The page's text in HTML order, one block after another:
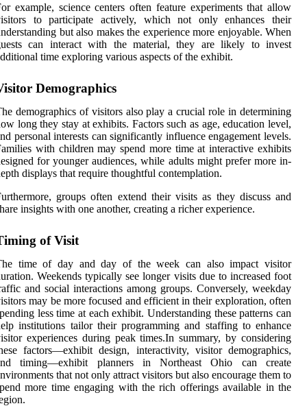
example, science centers often feature experiments that allow
to participate actively, which not only enhances their
but also makes the experience more enjoyable. When
can interact with the material, they are likely to invest
time exploring various aspects of the exhibit.
Demographics
demographics of visitors also play a crucial role in determining
long they stay at exhibits. Factors such as age, education level,
personal interests can significantly influence engagement levels.
with children may spend more time at interactive exhibits
for younger audiences, while adults might prefer more in-
displays that require thoughtful contemplation.
groups often extend their visits as they discuss and
insights with one another, creating a richer experience.
of Visit
time of day and day of the week can also impact visitor
Weekends typically see longer visits due to increased foot
and social interactions among groups. Conversely, weekday
may be more focused and efficient in their exploration, often
less time at each exhibit. Understanding these patterns can
institutions tailor their programming and staffing to enhance
experiences during peak times.In summary, by considering
factors—exhibit design, interactivity, visitor demographics,
timing—exhibit planners in Northeast Ohio can create
that not only attract visitors but also encourage them to
more time engaging with the rich offerings available in the